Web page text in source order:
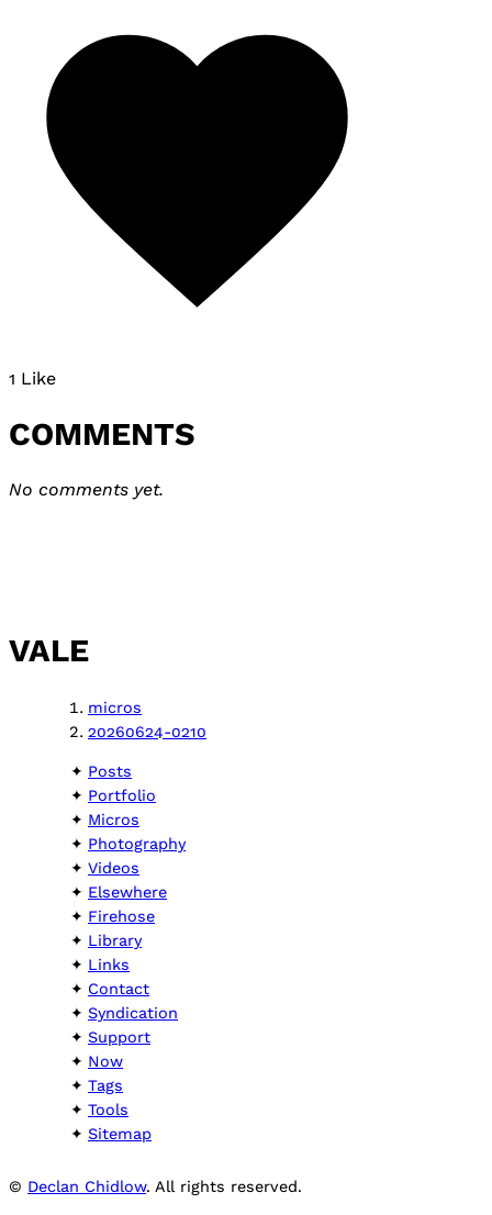
1 Like
COMMENTS
No comments yet.
VALE
micros
20260624-0210
Posts
Portfolio
Micros
Photography
Videos
Elsewhere
Firehose
Library
Links
Contact
Syndication
Support
Now
Tags
Tools
Sitemap
© Declan Chidlow. All rights reserved.